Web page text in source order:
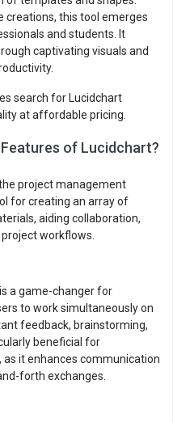
creations, this tool emerges
and students. It
captivating visuals and
search for Lucidchart
at affordable pricing.
of Lucidchart?
project management
for creating an array of
aiding collaboration,
workflows.
a game-changer for
to work simultaneously on
feedback, brainstorming,
beneficial for
it enhances communication
forth exchanges.